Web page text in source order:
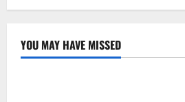
YOU MAY HAVE MISSED
Technology